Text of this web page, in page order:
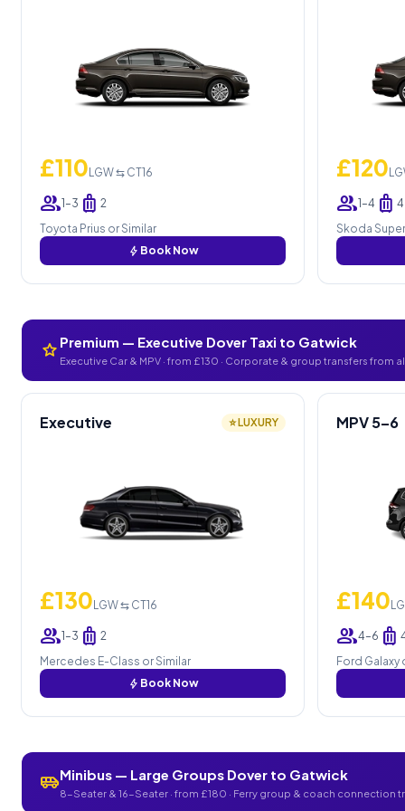
£110 LGW ⇆ CT16
group1–3 luggage 2
Toyota Prius or Similar
bolt Book Now
£120
group1–4 luggage 4
Skoda
star Premium — Executive Dover Taxi to Gatwick
Executive Car & MPV · from £130 · Corporate & group transfers from
Executive ⭐ LUXURY
£130 LGW ⇆ CT16
group1–3 luggage 2
Mercedes E-Class or Similar
bolt Book Now
MPV 5–6
£140
group4–6 luggage
Ford Galaxy
airport_shuttleMinibus — Large Groups Dover to Gatwick
8-Seater & 16-Seater · from £180 · Ferry group & coach connection